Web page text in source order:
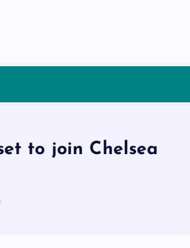
to join Chelsea